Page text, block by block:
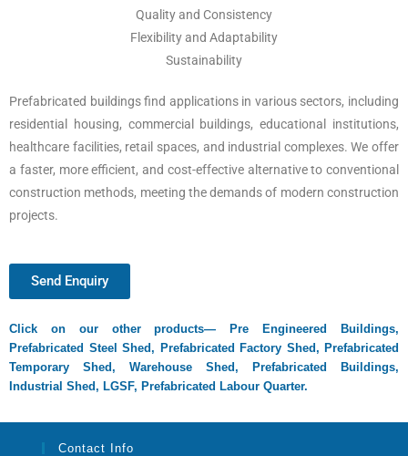
Quality and Consistency
Flexibility and Adaptability
Sustainability
Prefabricated buildings find applications in various sectors, including
residential housing, commercial buildings, educational institutions,
healthcare facilities, retail spaces, and industrial complexes. We offer
a faster, more efficient, and cost-effective alternative to conventional
construction methods, meeting the demands of modern construction
projects.
Send Enquiry
Click on our other products—Pre Engineered Buildings,
Prefabricated Steel Shed, Prefabricated Factory Shed, Prefabricated
Temporary Shed,
Warehouse Shed, Prefabricated Buildings,
Industrial Shed, LGSF, Prefabricated Labour Quarter.
Contact Info